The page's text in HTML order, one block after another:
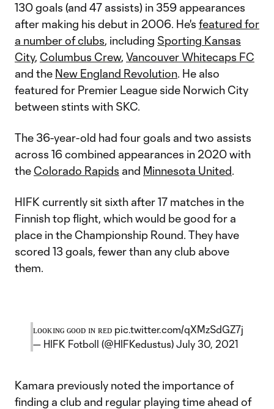
130 goals (and 47 assists) in 359 appearances
after making his debut in 2006. He's featured for
a number of clubs, including Sporting Kansas
City, Columbus Crew, Vancouver Whitecaps FC
and the New England Revolution. He also
featured for Premier League side Norwich City
between stints with SKC.
The 36-year-old had four goals and two assists
across 16 combined appearances in 2020 with
the Colorado Rapids and Minnesota United.
HIFK currently sit sixth after 17 matches in the
Finnish top flight, which would be good for a
place in the Championship Round. They have
scored 13 goals, fewer than any club above
them.
ʟᴏᴏᴋɪɴɢ ɢᴏᴏᴅ ɪɴ ʀᴇᴅ pic.twitter.com/qXMzSdGZ7j
— HIFK Fotboll (@HIFKedustus) July 30, 2021
Kamara previously noted the importance of
finding a club and regular playing time ahead of